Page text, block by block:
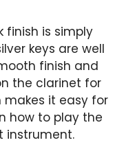
finish is simply
keys are well
finish and
the clarinet for
makes it easy for
how to play the
instrument.